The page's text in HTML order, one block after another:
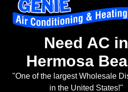
Need AC in
Hermosa
"One of the largest Wholesale
in the United States!"